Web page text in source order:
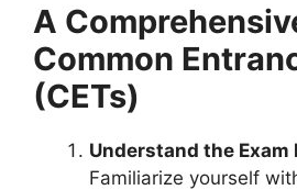
A
Common
(CETs)
Understand the Exam
Familiarize yourself